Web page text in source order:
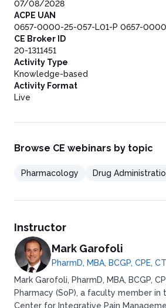
07/08/2028
ACPE UAN
0657-0000-25-057-L01-P 0657-
CE Broker ID
20-1311451
Activity Type
Knowledge-based
Activity Format
Live
Browse CE webinars by topic
Pharmacology Drug
Instructor
Mark Garofoli
PharmD, MBA, BCGP, CPE,
Mark Garofoli, PharmD, MBA, BCGP,
Pharmacy (SoP), a faculty member
Center for Integrative Pain